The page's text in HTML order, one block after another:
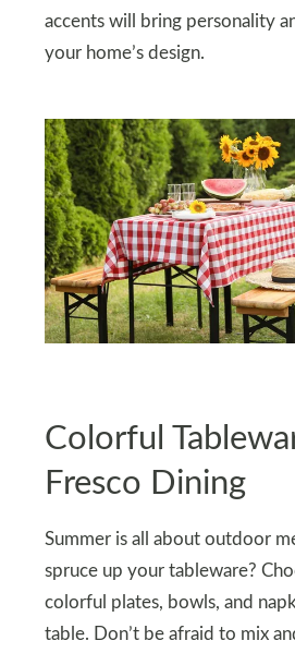
accents will bring personality
your home’s design.
Colorful
Fresco Dining
Summer is all about outdoor
spruce up your tableware?
colorful plates, bowls, and
table. Don’t be afraid to mix